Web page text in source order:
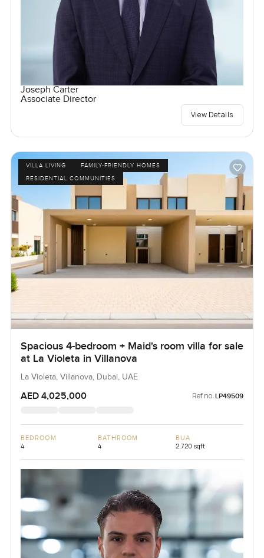
Joseph Carter
Associate Director
View Details
VILLA LIVING
FAMILY-FRIENDLY HOMES
RESIDENTIAL COMMUNITIES
Spacious 4-bedroom + Maid's room villa for sale
at La Violeta in Villanova
La Violeta, Villanova, Dubai, UAE
AED 4,025,000 Ref no: LP49509
BEDROOM
4
BATHROOM
4
BUA
2,720 sqft